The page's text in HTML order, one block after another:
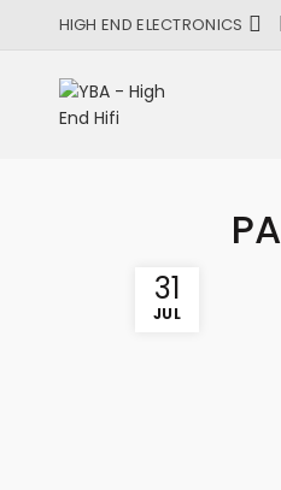
HIGH END ELECTRONICS
31
JUL